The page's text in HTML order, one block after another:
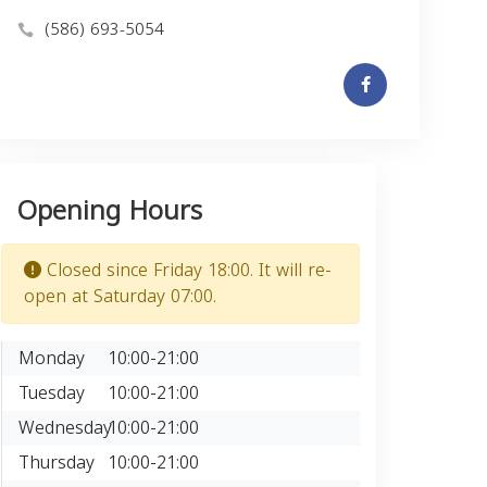
(586) 693-5054
Opening Hours
Closed since Friday 18:00. It will re-
open at Saturday 07:00.
Monday
10:00-21:00
Tuesday
10:00-21:00
Wednesday10:00-21:00
Thursday 10:00-21:00